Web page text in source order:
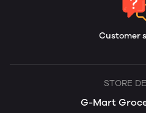
Customer
STORE
G-Mart